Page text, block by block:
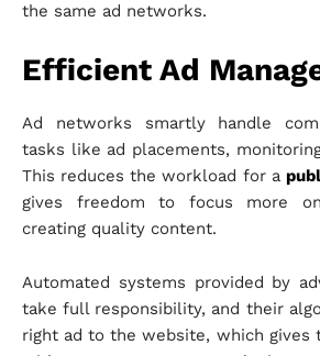
the same ad networks.
Efficient Ad
Ad networks smartly handle
tasks like ad placements,
This reduces the workload for a
gives freedom to focus more
creating quality content.
Automated systems provided by
take full responsibility, and their
right ad to the website, which gives